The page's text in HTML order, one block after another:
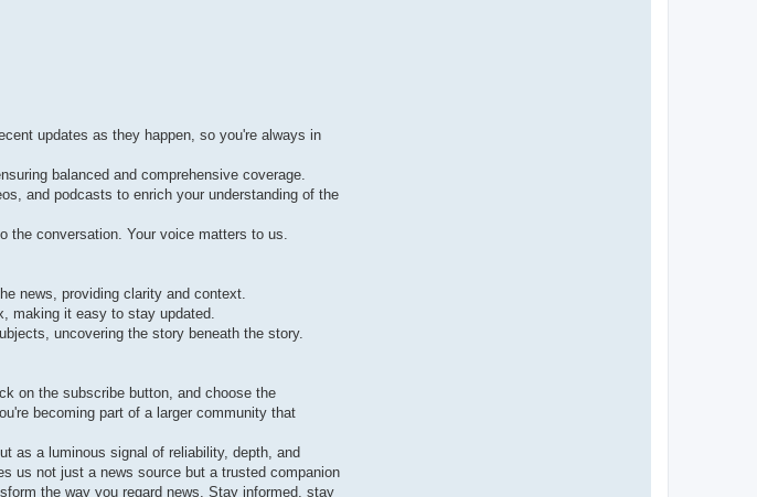
updates as they happen, so you're always in
balanced and comprehensive coverage.
and podcasts to enrich your understanding of the
the conversation. Your voice matters to us.
news, providing clarity and context.
making it easy to stay updated.
uncovering the story beneath the story.
on the subscribe button, and choose the
becoming part of a larger community that
as a luminous signal of reliability, depth, and
us not just a news source but a trusted companion
the way you regard news. Stay informed, stay